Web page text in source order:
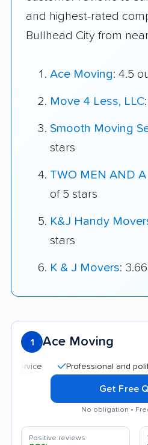
and highest-rated
Bullhead City from
Ace Moving: 4.5
Move 4 Less, LLC
Smooth Moving
stars
TWO MEN AND
of 5 stars
K&J Handy
stars
K & J Movers:
1 Ace Moving
Professional and polite staff
Get Free
No obligation •
Positive reviews